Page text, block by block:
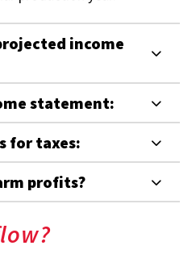
income
statement:
for taxes:
profits?